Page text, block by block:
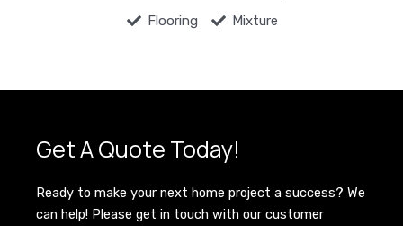
Flooring
Mixture
Get A Quote Today!
Ready to make your next home project a success? We
can help! Please get in touch with our customer